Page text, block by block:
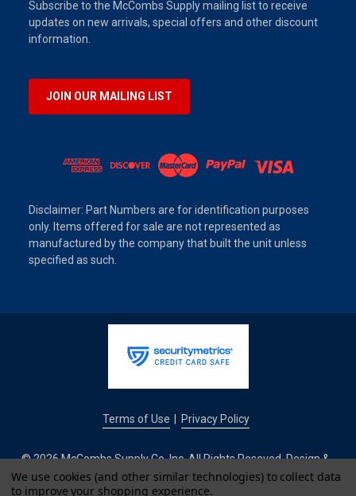
Subscribe to the McCombs Supply mailing list to receive
updates on new arrivals, special offers and other discount
information.
JOIN OUR MAILING LIST
Disclaimer: Part Numbers are for identification purposes
only. Items offered for sale are not represented as
manufactured by the company that built the unit unless
specified as such.
Terms of Use Privacy Policy
© 2026 McCombs Supply Co. Inc. All Rights Reseved. Design &
Development by
IntuitSolutions
We use cookies (and other similar technologies) to collect data
to improve your shopping experience.